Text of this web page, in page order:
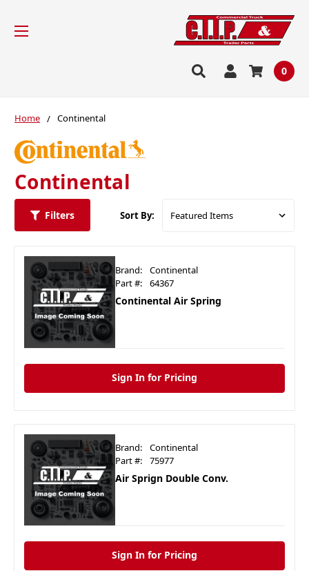
0
Home Continental
Continental
Filters Sort By:
Brand:
Continental
Part #:
64367
Continental Air Spring
Sign In for Pricing
Brand:
Continental
Part #:
75977
Air Sprign Double Conv.
Sign In for Pricing